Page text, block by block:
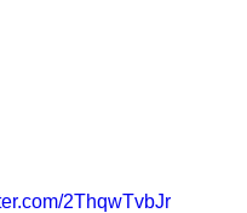
2ThqwTvbJr